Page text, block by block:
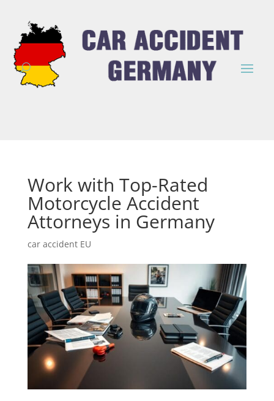
Work with Top-Rated
Motorcycle Accident
Attorneys in Germany
car accident EU